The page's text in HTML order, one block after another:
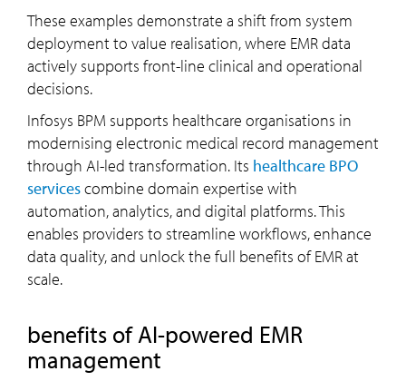
These examples demonstrate a shift from system
deployment to value realisation, where EMR data
actively supports front-line clinical and operational
decisions.
Infosys BPM supports healthcare organisations in
modernising electronic medical record management
through AI-led transformation. Its healthcare BPO
servicescombine domain expertise with
automation, analytics, and digital platforms. This
enables providers to streamline workflows, enhance
data quality, and unlock the full benefits of EMR at
scale.
benefits of AI-powered EMR
management